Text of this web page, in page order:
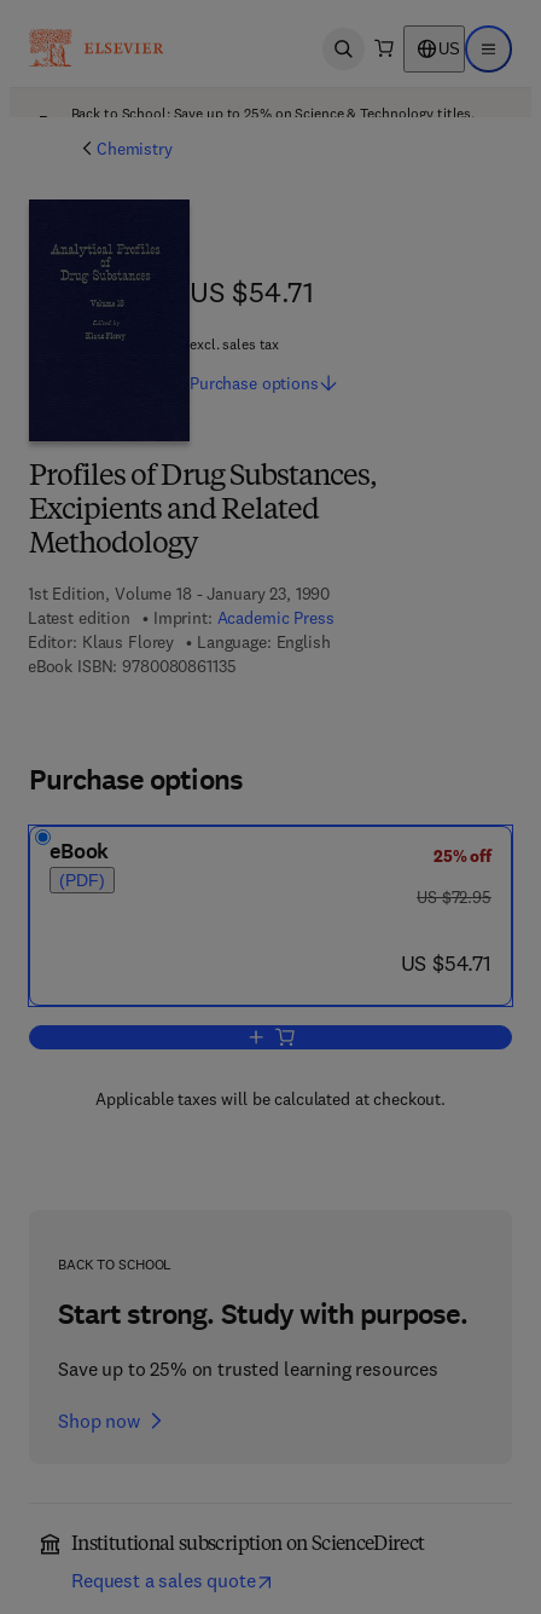
Open search US Open
Back to School: Save up to 25% on Science & Technology titles.
Chemistry
Profiles of Drug Substances,
Excipients and Related
Methodology
1st Edition, Volume 18 - January 23, 1990
Latest edition
Imprint: Academic Press
Editor: Klaus Florey
Language: English
eBook ISBN: 97800808611359 7 8 - 0 - 0 8 - 0 8 6 1 1 3 - 5
US $54.71
US $54.71
excl. sales tax
Purchase options
Purchase options
eBook
(PDF)
25% off
was US $72.95
US $72.95
now US $54.71
US $54.71
Add to cart, Profiles of Drug
Applicable taxes will be calculated at checkout.
BACK TO SCHOOL
Start strong. Study with purpose.
Save up to 25% on trusted learning resources
Shop now
Institutional subscription on ScienceDirect
Request a sales quote